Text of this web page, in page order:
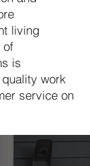
living
of
is
work
service on